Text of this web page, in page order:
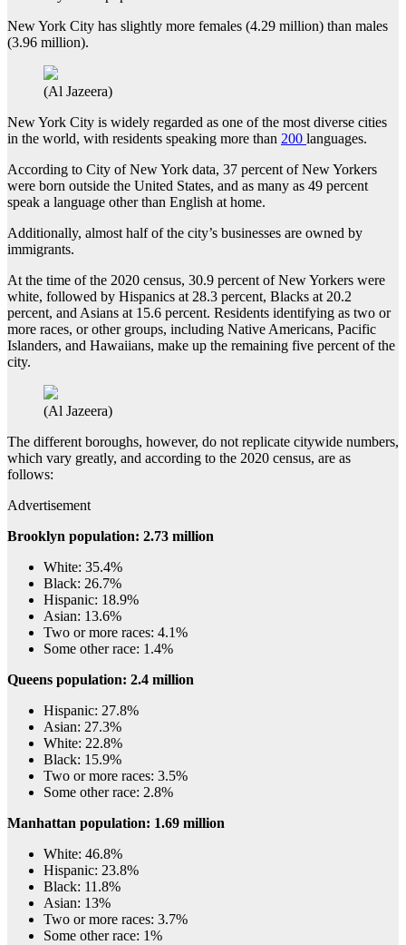
New York City has slightly more females (4.29 million) than males
(3.96 million).
(Al Jazeera)
New York City is widely regarded as one of the most diverse cities
in the world, with residents speaking more than 200 languages.
According to City of New York data, 37 percent of New Yorkers
were born outside the United States, and as many as 49 percent
speak a language other than English at home.
Additionally, almost half of the city’s businesses are owned by
immigrants.
At the time of the 2020 census, 30.9 percent of New Yorkers were
white, followed by Hispanics at 28.3 percent, Blacks at 20.2
percent, and Asians at 15.6 percent. Residents identifying as two or
more races, or other groups, including Native Americans, Pacific
Islanders, and Hawaiians, make up the remaining five percent of the
city.
(Al Jazeera)
The different boroughs, however, do not replicate citywide numbers,
which vary greatly, and according to the 2020 census, are as
follows:
Advertisement
Brooklyn population: 2.73 million
White: 35.4%
Black: 26.7%
Hispanic: 18.9%
Asian: 13.6%
Two or more races: 4.1%
Some other race: 1.4%
Queens population: 2.4 million
Hispanic: 27.8%
Asian: 27.3%
White: 22.8%
Black: 15.9%
Two or more races: 3.5%
Some other race: 2.8%
Manhattan population: 1.69 million
White: 46.8%
Hispanic: 23.8%
Black: 11.8%
Asian: 13%
Two or more races: 3.7%
Some other race: 1%